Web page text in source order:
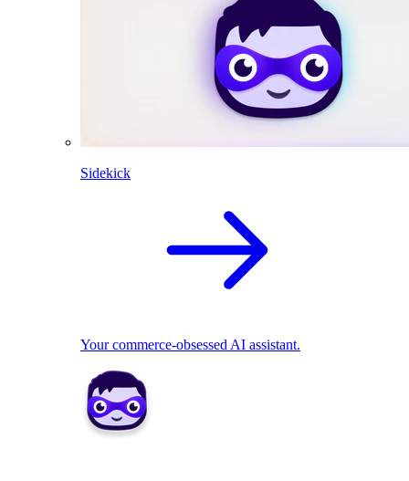
Sidekick
Your commerce-obsessed AI assistant.